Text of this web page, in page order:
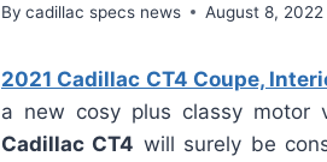
By cadillac specs news August 8, 2022
2021 Cadillac CT4 Coupe,
a new cosy plus classy motor
Cadillac CT4 will surely be